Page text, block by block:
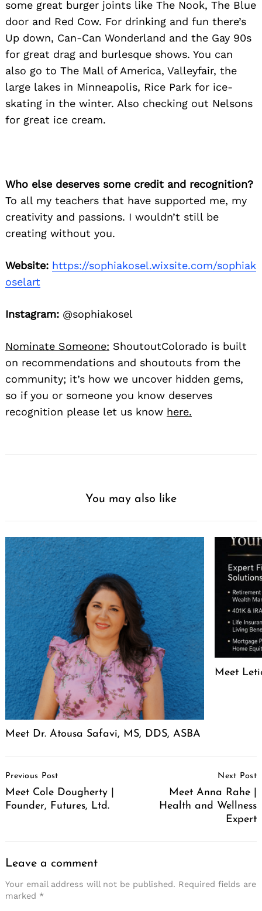
some great burger joints like The Nook, The Blue
door and Red Cow. For drinking and fun there’s
Up down, Can-Can Wonderland and the Gay 90s
for great drag and burlesque shows. You can
also go to The Mall of America, Valleyfair, the
large lakes in Minneapolis, Rice Park for ice-
skating in the winter. Also checking out Nelsons
for great ice cream.
Who else deserves some credit and recognition?
To all my teachers that have supported me, my
creativity and passions. I wouldn’t still be
creating without you.
Website: https://sophiakosel.wixsite.com/sophiak
oselart
Instagram: @sophiakosel
Nominate Someone: ShoutoutColorado is built
on recommendations and shoutouts from the
community; it’s how we uncover hidden gems,
so if you or someone you know deserves
recognition please let us know here.
You may also like
Meet Dr. Atousa Safavi, MS, DDS, ASBA
Meet
Navigation
Previous Post
Meet Cole Dougherty |
Founder, Futures, Ltd.
Next Post
Meet Anna Rahe |
Health and Wellness
Expert
Leave a comment
Your email address will not be published. Required fields are
marked *